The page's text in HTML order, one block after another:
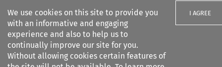
We use cookies on this site to provide you
with an informative and engaging
experience and also to help us to
continually improve our site for you.
Without allowing cookies certain features of
I AGREE